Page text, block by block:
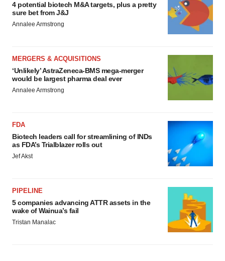
4 potential biotech M&A targets, plus a pretty
sure bet from J&J
Annalee Armstrong
MERGERS & ACQUISITIONS
‘Unlikely’ AstraZeneca-BMS mega-merger
would be largest pharma deal ever
Annalee Armstrong
FDA
Biotech leaders call for streamlining of INDs
as FDA’s Trialblazer rolls out
Jef Akst
PIPELINE
5 companies advancing ATTR assets in the
wake of Wainua’s fail
Tristan Manalac